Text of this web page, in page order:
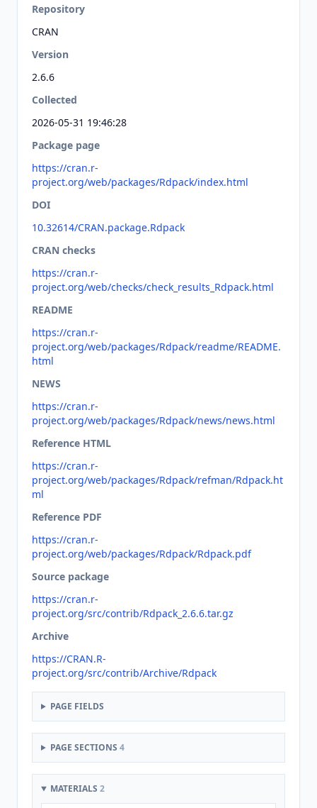
Repository
CRAN
Version
2.6.6
Collected
2026-05-31 19:46:28
Package page
https://cran.r-
project.org/web/packages/Rdpack/index.html
DOI
10.32614/CRAN.package.Rdpack
CRAN checks
https://cran.r-
project.org/web/checks/check_results_Rdpack.html
README
https://cran.r-
project.org/web/packages/Rdpack/readme/README.
html
NEWS
https://cran.r-
project.org/web/packages/Rdpack/news/news.html
Reference HTML
https://cran.r-
project.org/web/packages/Rdpack/refman/Rdpack.ht
ml
Reference PDF
https://cran.r-
project.org/web/packages/Rdpack/Rdpack.pdf
Source package
https://cran.r-
project.org/src/contrib/Rdpack_2.6.6.tar.gz
Archive
https://CRAN.R-
project.org/src/contrib/Archive/Rdpack
PAGE FIELDS
PAGE SECTIONS 4
MATERIALS 2